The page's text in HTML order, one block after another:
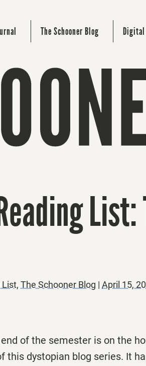
The Schooner Blog Digital
List, The Schooner Blog | April 15,
of the semester is on the
this dystopian blog series. It